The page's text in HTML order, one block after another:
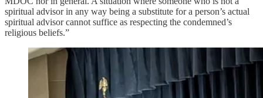
spiritual advisor in any way being a substitute for a person’s actual
spiritual advisor cannot suffice as respecting the condemned’s
religious beliefs.”